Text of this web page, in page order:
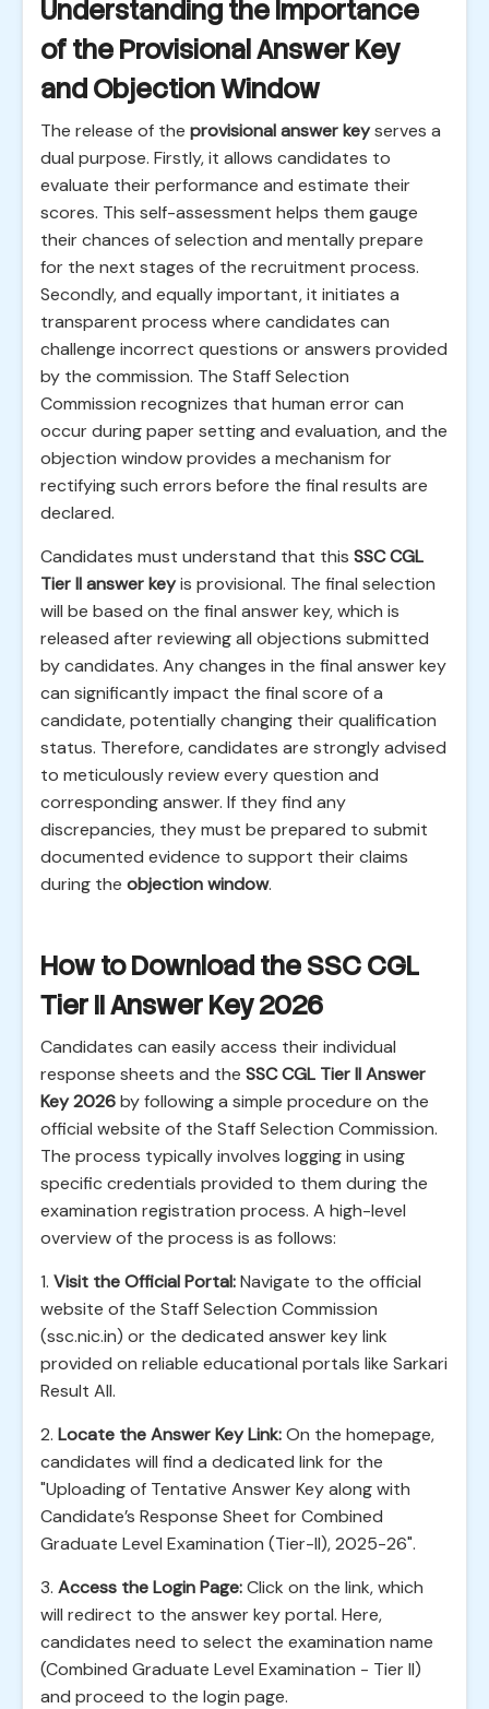
Understanding the Importance
of the Provisional Answer Key
and Objection Window
The release of the provisional answer keyserves a
dual purpose. Firstly, it allows candidates to
evaluate their performance and estimate their
scores. This self-assessment helps them gauge
their chances of selection and mentally prepare
for the next stages of the recruitment process.
Secondly, and equally important, it initiates a
transparent process where candidates can
challenge incorrect questions or answers provided
by the commission. The Staff Selection
Commission recognizes that human error can
occur during paper setting and evaluation, and the
objection window provides a mechanism for
rectifying such errors before the final results are
declared.
Candidates must understand that this SSC CGL
Tier II answer keyis provisional. The final selection
will be based on the final answer key, which is
released after reviewing all objections submitted
by candidates. Any changes in the final answer key
can significantly impact the final score of a
candidate, potentially changing their qualification
status. Therefore, candidates are strongly advised
to meticulously review every question and
corresponding answer. If they find any
discrepancies, they must be prepared to submit
documented evidence to support their claims
during the objection window.
How to Download the SSC CGL
Tier II Answer Key 2026
Candidates can easily access their individual
response sheets and the SSC CGL Tier II Answer
Key 2026by following a simple procedure on the
official website of the Staff Selection Commission.
The process typically involves logging in using
specific credentials provided to them during the
examination registration process. A high-level
overview of the process is as follows:
1. Visit the Official Portal:Navigate to the official
website of the Staff Selection Commission
(ssc.nic.in) or the dedicated answer key link
provided on reliable educational portals like Sarkari
Result All.
2. Locate the Answer Key Link:On the homepage,
candidates will find a dedicated link for the
"Uploading of Tentative Answer Key along with
Candidate’s Response Sheet for Combined
Graduate Level Examination (Tier-II), 2025-26".
3. Access the Login Page:Click on the link, which
will redirect to the answer key portal. Here,
candidates need to select the examination name
(Combined Graduate Level Examination - Tier II)
and proceed to the login page.